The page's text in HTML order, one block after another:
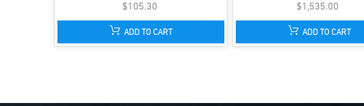
$105.30
ADD TO CART
$1,535.00
ADD TO CART